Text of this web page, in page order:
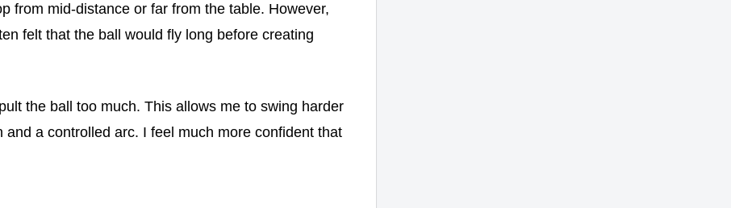
from mid-distance or far from the table. However,
felt that the ball would fly long before creating
the ball too much. This allows me to swing harder
a controlled arc. I feel much more confident that